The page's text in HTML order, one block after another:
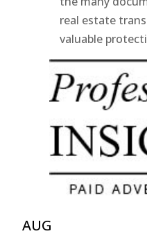
real estate
valuable
AUG